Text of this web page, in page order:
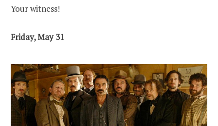
Your witness!
Friday, May 31